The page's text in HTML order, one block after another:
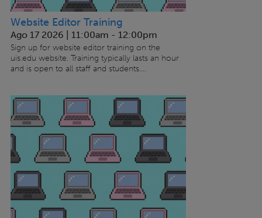
Website Editor Training
Ago 17 2026 | 11:00am - 12:00pm
Sign up for website editor training on the
uis.edu website. Training typically lasts an hour
and is open to all staff and students....